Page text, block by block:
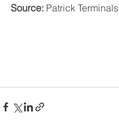
Source: Patrick Terminals